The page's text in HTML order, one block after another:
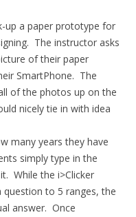
up a paper prototype for
The instructor asks
of their paper
SmartPhone. The
of the photos up on the
nicely tie in with idea
many years they have
simply type in the
While the i>Clicker
to 5 ranges, the
answer. Once